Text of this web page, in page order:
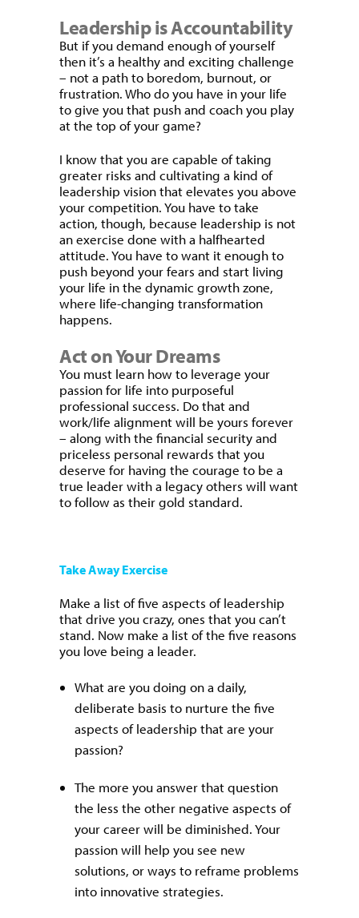
Leadership is Accountability
But if you demand enough of yourself
then it’s a healthy and exciting challenge
– not a path to boredom, burnout, or
frustration. Who do you have in your life
to give you that push and coach you play
at the top of your game?
I know that you are capable of taking
greater risks and cultivating a kind of
leadership vision that elevates you above
your competition. You have to take
action, though, because leadership is not
an exercise done with a halfhearted
attitude. You have to want it enough to
push beyond your fears and start living
your life in the dynamic growth zone,
where life-changing transformation
happens.
Act on Your Dreams
You must learn how to leverage your
passion for life into purposeful
professional success. Do that and
work/life alignment will be yours forever
– along with the financial security and
priceless personal rewards that you
deserve for having the courage to be a
true leader with a legacy others will want
to follow as their gold standard.
Take Away Exercise
Make a list of five aspects of leadership
that drive you crazy, ones that you can’t
stand. Now make a list of the five reasons
you love being a leader.
What are you doing on a daily,
deliberate basis to nurture the five
aspects of leadership that are your
passion?
The more you answer that question
the less the other negative aspects of
your career will be diminished. Your
passion will help you see new
solutions, or ways to reframe problems
into innovative strategies.